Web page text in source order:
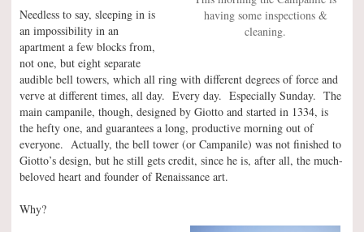
having some inspections &
cleaning.
Needless to say, sleeping in is
an impossibility in an
apartment a few blocks from,
not one, but eight separate
audible bell towers, which all ring with different degrees of force and
verve at different times, all day. Every day. Especially Sunday. The
main campanile, though, designed by Giotto and started in 1334, is
the hefty one, and guarantees a long, productive morning out of
everyone. Actually, the bell tower (or Campanile) was not finished to
Giotto’s design, but he still gets credit, since he is, after all, the much-
beloved heart and founder of Renaissance art.
Why?